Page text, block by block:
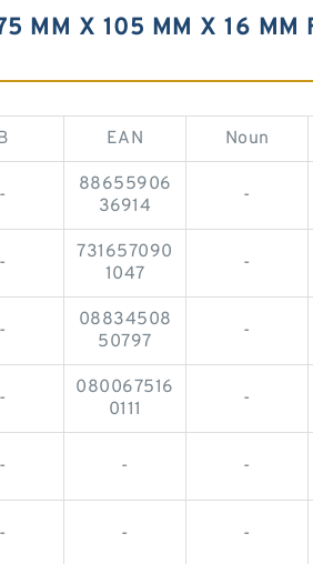
MM X 105 MM X 16 MM
EAN Noun
-
88655906
36914
-
-
731657090
1047
-
-
08834508
50797
-
-
080067516
0111
-
- - -
- - -